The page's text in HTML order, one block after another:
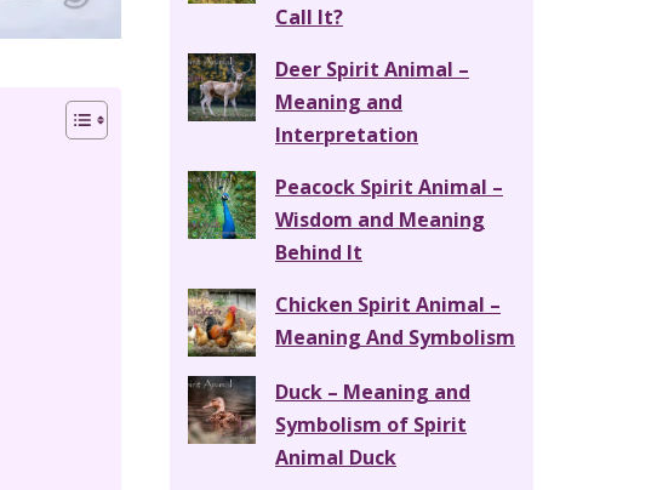
Call It?
Deer Spirit Animal –
Meaning and
Interpretation
Peacock Spirit Animal –
Wisdom and Meaning
Behind It
Chicken Spirit Animal –
Meaning And Symbolism
Duck – Meaning and
Symbolism of Spirit
Animal Duck